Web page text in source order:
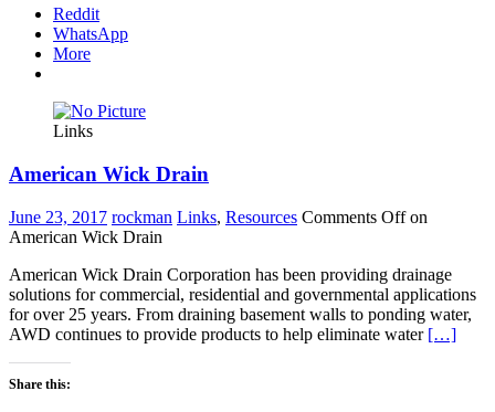
Reddit
WhatsApp
More
Links
American Wick Drain
June 23, 2017 rockman Links, Resources Comments Offon
American Wick Drain
American Wick Drain Corporation has been providing drainage
solutions for commercial, residential and governmental applications
for over 25 years. From draining basement walls to ponding water,
AWD continues to provide products to help eliminate water […]
Share this: